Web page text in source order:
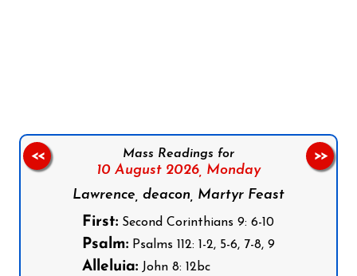
Mass Readings for
10 August 2026, Monday
Lawrence, deacon, Martyr Feast
First: Second Corinthians 9: 6-10
Psalm: Psalms 112: 1-2, 5-6, 7-8, 9
Alleluia: John 8: 12bc
<< >>